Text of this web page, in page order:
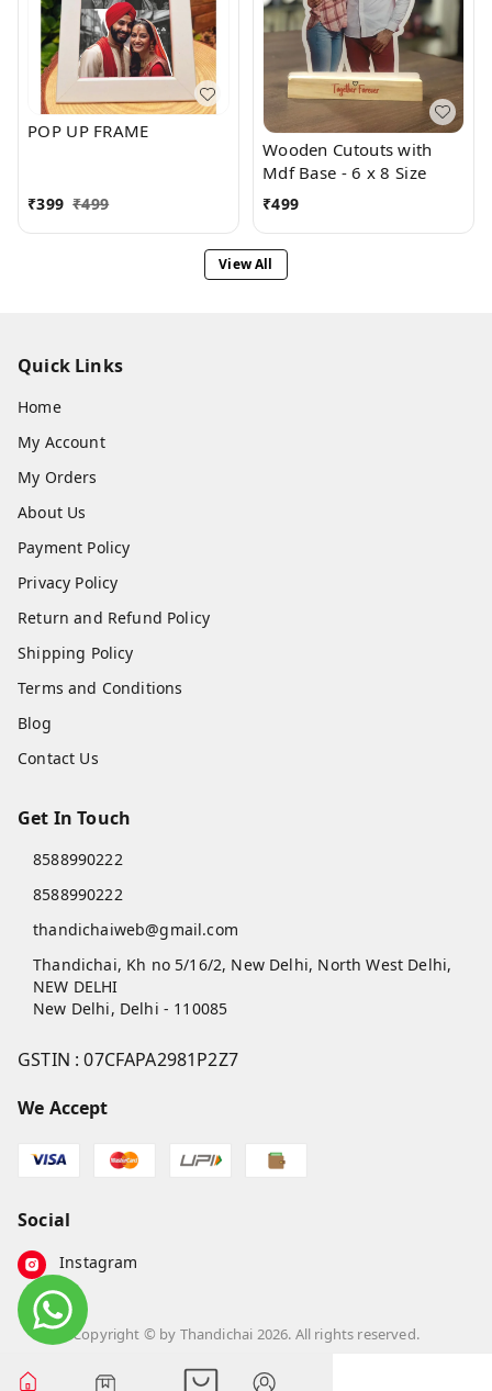
POP UP FRAME
₹399 ₹499
Wooden Cutouts with
Mdf Base - 6 x 8 Size
₹499
View All
Quick Links
Home
My Account
My Orders
About Us
Payment Policy
Privacy Policy
Return and Refund Policy
Shipping Policy
Terms and Conditions
Blog
Contact Us
Get In Touch
8588990222
8588990222
thandichaiweb@gmail.com
Thandichai, Kh no 5/16/2, New Delhi, North West Delhi,
NEW DELHI
New Delhi, Delhi - 110085
GSTIN :07CFAPA2981P2Z7
We Accept
Social
Instagram
Copyright © by Thandichai 2026. All rights reserved.